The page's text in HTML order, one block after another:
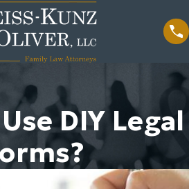
DIY Legal